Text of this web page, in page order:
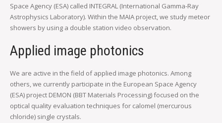
Space Agency (ESA) called INTEGRAL (International Gamma-Ray
Astrophysics Laboratory). Within the MAIA project, we study meteor
showers by using a double station video observation.
Applied image photonics
We are active in the field of applied image photonics. Among
others, we currently participate in the European Space Agency
(ESA) project DEMON (BBT Materials Processing) focused on the
optical quality evaluation techniques for calomel (mercurous
chloride) single crystals.